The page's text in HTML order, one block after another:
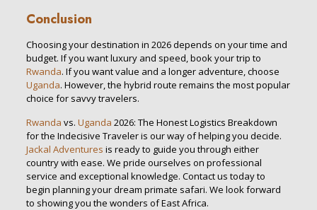
Conclusion
Choosing your destination in 2026 depends on your time and
budget. If you want luxury and speed, book your trip to
Rwanda. If you want value and a longer adventure, choose
Uganda. However, the hybrid route remains the most popular
choice for savvy travelers.
Rwanda vs. Uganda 2026: The Honest Logistics Breakdown
for the Indecisive Traveler is our way of helping you decide.
Jackal Adventures is ready to guide you through either
country with ease. We pride ourselves on professional
service and exceptional knowledge. Contact us today to
begin planning your dream primate safari. We look forward
to showing you the wonders of East Africa.